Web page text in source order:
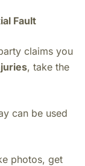
Fault
claims you
, take the
can be used
photos, get